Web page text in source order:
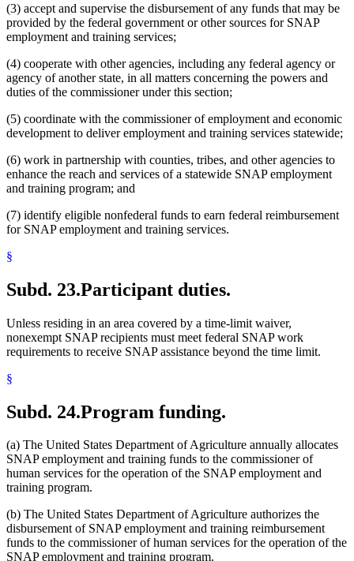
(3) accept and supervise the disbursement of any funds that may be
provided by the federal government or other sources for SNAP
employment and training services;
(4) cooperate with other agencies, including any federal agency or
agency of another state, in all matters concerning the powers and
duties of the commissioner under this section;
(5) coordinate with the commissioner of employment and economic
development to deliver employment and training services statewide;
(6) work in partnership with counties, tribes, and other agencies to
enhance the reach and services of a statewide SNAP employment
and training program; and
(7) identify eligible nonfederal funds to earn federal reimbursement
for SNAP employment and training services.
§
Subd. 23.Participant duties.
Unless residing in an area covered by a time-limit waiver,
nonexempt SNAP recipients must meet federal SNAP work
requirements to receive SNAP assistance beyond the time limit.
§
Subd. 24.Program funding.
(a) The United States Department of Agriculture annually allocates
SNAP employment and training funds to the commissioner of
human services for the operation of the SNAP employment and
training program.
(b) The United States Department of Agriculture authorizes the
disbursement of SNAP employment and training reimbursement
funds to the commissioner of human services for the operation of the
SNAP employment and training program.